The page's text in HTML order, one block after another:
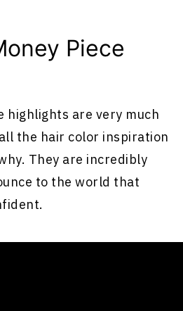
Piece
highlights are very much
the hair color inspiration
They are incredibly
to the world that